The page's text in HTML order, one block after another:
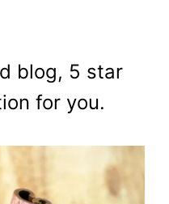
blog, 5 star
for you.